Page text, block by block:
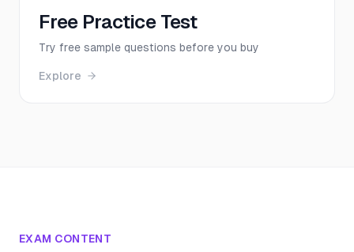
Free Practice Test
Try free sample questions before you buy
Explore
EXAM CONTENT